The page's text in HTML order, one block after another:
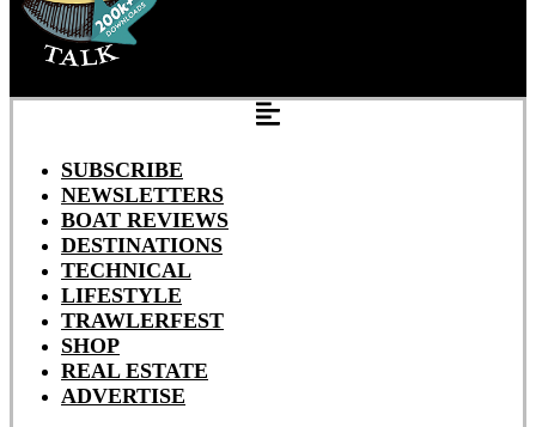
SUBSCRIBE
NEWSLETTERS
BOAT REVIEWS
DESTINATIONS
TECHNICAL
LIFESTYLE
TRAWLERFEST
SHOP
REAL ESTATE
ADVERTISE